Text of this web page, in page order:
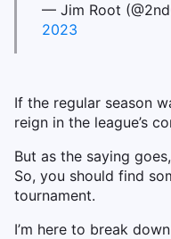
— Jim Root
2023
If the regular season
reign in the league’s
But as the saying
So, you should find
tournament.
I’m here to break